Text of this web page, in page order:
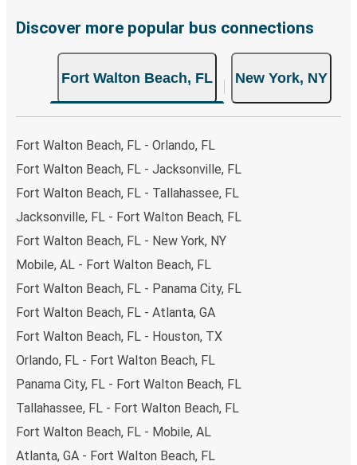
Discover more popular bus connections
Fort Walton Beach, FL New York, NY
Fort Walton Beach, FL - Orlando, FL
Fort Walton Beach, FL - Jacksonville, FL
Fort Walton Beach, FL - Tallahassee, FL
Jacksonville, FL - Fort Walton Beach, FL
Fort Walton Beach, FL - New York, NY
Mobile, AL - Fort Walton Beach, FL
Fort Walton Beach, FL - Panama City, FL
Fort Walton Beach, FL - Atlanta, GA
Fort Walton Beach, FL - Houston, TX
Orlando, FL - Fort Walton Beach, FL
Panama City, FL - Fort Walton Beach, FL
Tallahassee, FL - Fort Walton Beach, FL
Fort Walton Beach, FL - Mobile, AL
Atlanta, GA - Fort Walton Beach, FL